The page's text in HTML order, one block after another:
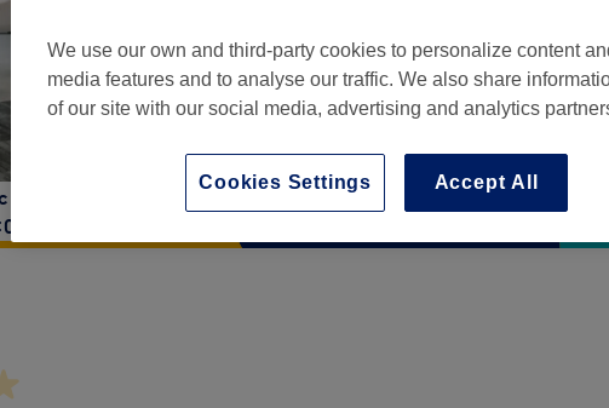
Moffat House, 14-20, Pall Mall, Liverpool , L3 6AL
PM
We use our own and third-party cookies to personalize content
media features and to analyse our traffic. We also share
of our site with our social media, advertising and analytics
Accept All
Cookies Settings